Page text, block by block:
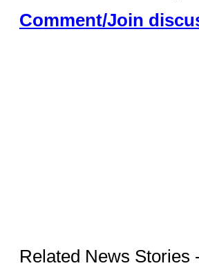
Comment/Join
Related News Stories